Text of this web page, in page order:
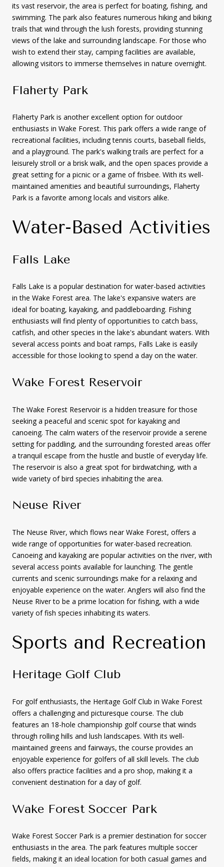
its vast reservoir, the area is perfect for boating, fishing, and
swimming. The park also features numerous hiking and biking
trails that wind through the lush forests, providing stunning
views of the lake and surrounding landscape. For those who
wish to extend their stay, camping facilities are available,
allowing visitors to immerse themselves in nature overnight.
Flaherty Park
Flaherty Park is another excellent option for outdoor
enthusiasts in Wake Forest. This park offers a wide range of
recreational facilities, including tennis courts, baseball fields,
and a playground. The park's walking trails are perfect for a
leisurely stroll or a brisk walk, and the open spaces provide a
great setting for a picnic or a game of frisbee. With its well-
maintained amenities and beautiful surroundings, Flaherty
Park is a favorite among locals and visitors alike.
Water-Based Activities
Falls Lake
Falls Lake is a popular destination for water-based activities
in the Wake Forest area. The lake's expansive waters are
ideal for boating, kayaking, and paddleboarding. Fishing
enthusiasts will find plenty of opportunities to catch bass,
catfish, and other species in the lake's abundant waters. With
several access points and boat ramps, Falls Lake is easily
accessible for those looking to spend a day on the water.
Wake Forest Reservoir
The Wake Forest Reservoir is a hidden treasure for those
seeking a peaceful and scenic spot for kayaking and
canoeing. The calm waters of the reservoir provide a serene
setting for paddling, and the surrounding forested areas offer
a tranquil escape from the hustle and bustle of everyday life.
The reservoir is also a great spot for birdwatching, with a
wide variety of bird species inhabiting the area.
Neuse River
The Neuse River, which flows near Wake Forest, offers a
wide range of opportunities for water-based recreation.
Canoeing and kayaking are popular activities on the river, with
several access points available for launching. The gentle
currents and scenic surroundings make for a relaxing and
enjoyable experience on the water. Anglers will also find the
Neuse River to be a prime location for fishing, with a wide
variety of fish species inhabiting its waters.
Sports and Recreation
Heritage Golf Club
For golf enthusiasts, the Heritage Golf Club in Wake Forest
offers a challenging and picturesque course. The club
features an 18-hole championship golf course that winds
through rolling hills and lush landscapes. With its well-
maintained greens and fairways, the course provides an
enjoyable experience for golfers of all skill levels. The club
also offers practice facilities and a pro shop, making it a
convenient destination for a day of golf.
Wake Forest Soccer Park
Wake Forest Soccer Park is a premier destination for soccer
enthusiasts in the area. The park features multiple soccer
fields, making it an ideal location for both casual games and